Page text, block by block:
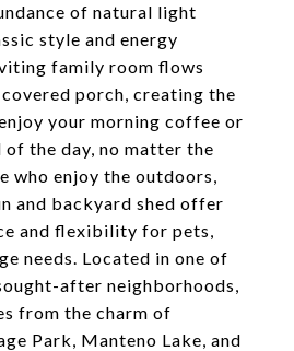
of natural light
style and energy
family room flows
porch, creating the
your morning coffee or
of the day, no matter the
who enjoy the outdoors,
and backyard shed offer
and flexibility for pets,
needs. Located in one of
after neighborhoods,
from the charm of
Park, Manteno Lake, and